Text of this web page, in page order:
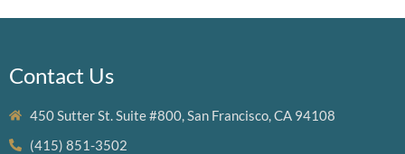
Contact Us
450 Sutter St. Suite #800, San Francisco, CA 94108
(415) 851-3502